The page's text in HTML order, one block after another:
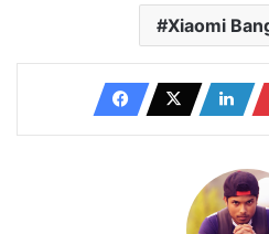
Xiaomi